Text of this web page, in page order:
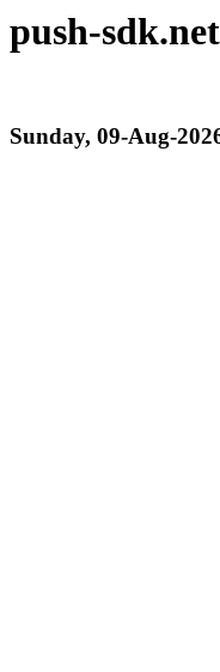
push-sdk.net
Sunday, 09-Aug-